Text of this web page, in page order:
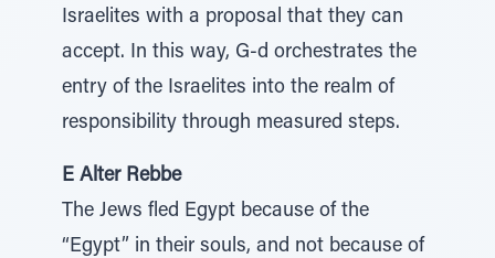
Israelites with a proposal that they can
accept. In this way, G-d orchestrates the
entry of the Israelites into the realm of
responsibility through measured steps.
E Alter Rebbe
The Jews fled Egypt because of the
“Egypt” in their souls, and not because of